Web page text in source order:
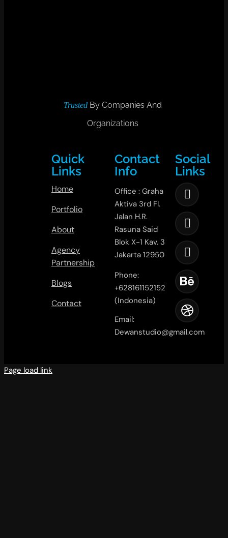
Trusted By Companies And
Organizations
Quick
Links
Home
Portfolio
About
Agency
Partnership
Blogs
Contact
Contact
Info
Office : Graha
Aktiva 3rd Fl.
Jalan H.R.
Rasuna Said
Blok X-1 Kav. 3
Jakarta 12950
Phone:
+628161152152
(Indonesia)
Email:
Dewanstudio@gmail.com
Social
Links
Page load link